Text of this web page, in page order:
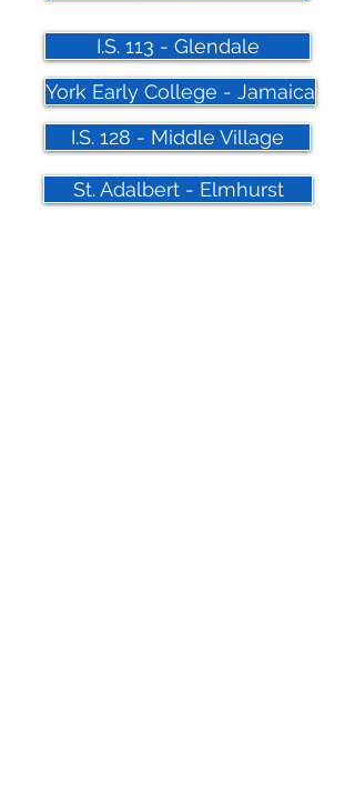
I.S. 113 - Glendale
York Early College - Jamaica
I.S. 128 - Middle Village
St. Adalbert - Elmhurst